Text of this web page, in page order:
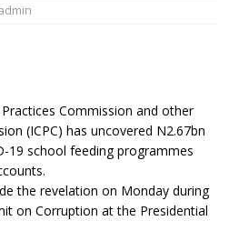
Commission and other
(ICPC) has uncovered N2.67bn
19 school feeding programmes
the revelation on Monday during
on Corruption at the Presidential